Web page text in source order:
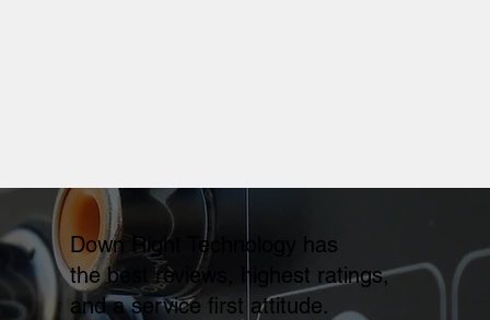
Down Right Technology has
the best reviews, highest ratings,
and a service first attitude.